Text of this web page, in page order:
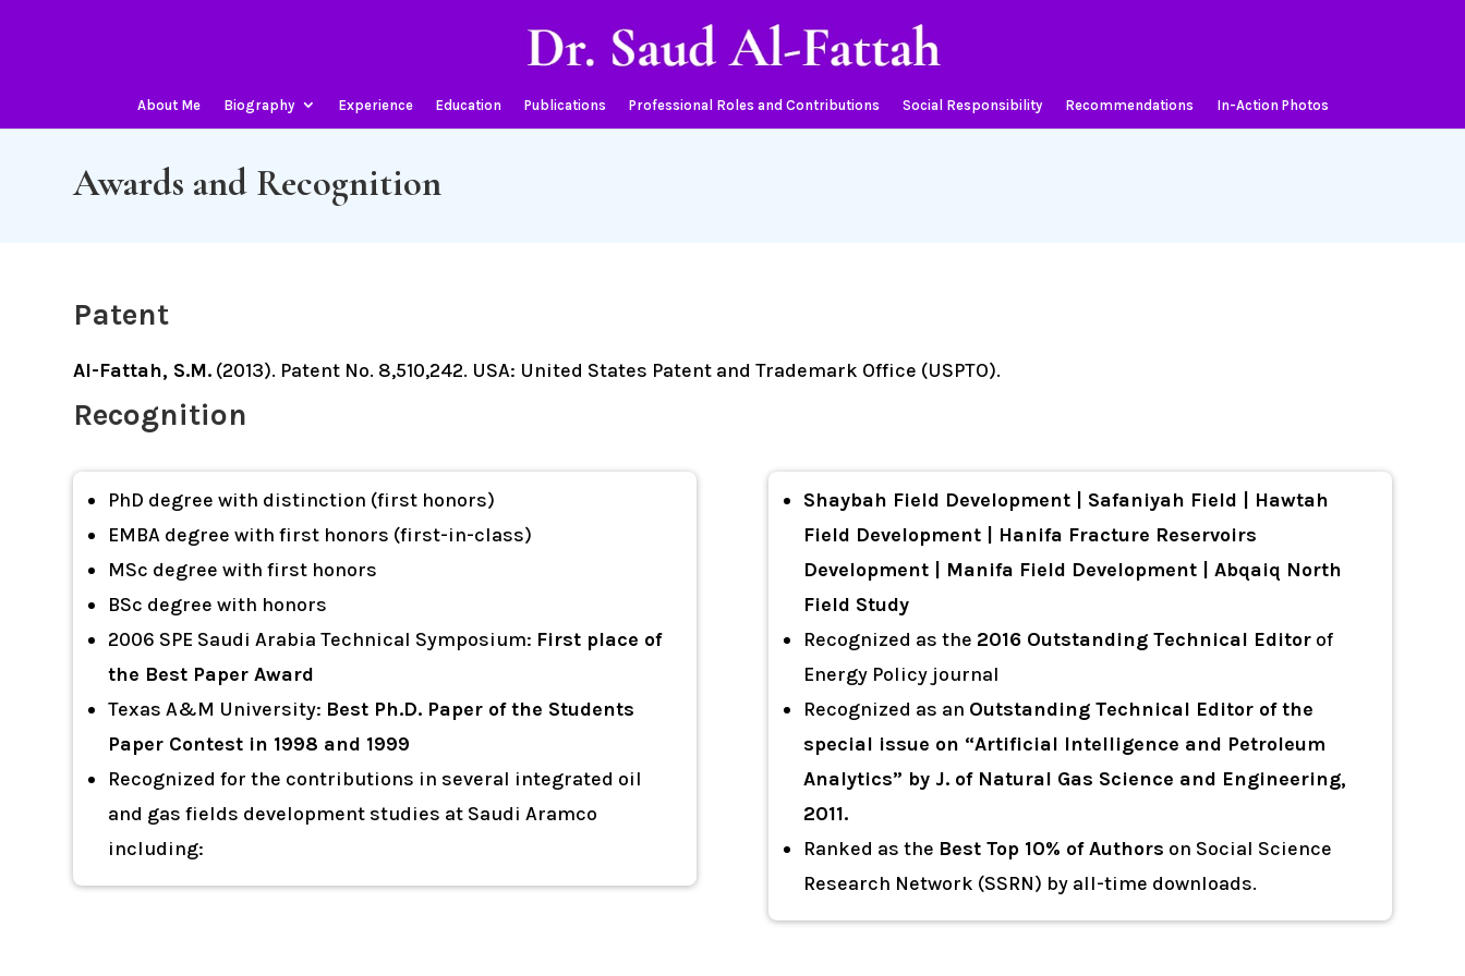
About Me Biography Experience Education Publications Professional Roles and Contributions Social Responsibility Recommendations In-Action Photos
Awards and Recognition
Patent
Al-Fattah, S.M. (2013). Patent No. 8,510,242. USA: United States Patent and Trademark Office (USPTO).
Recognition
PhD degree with distinction (first honors)
EMBA degree with first honors (first-in-class)
MSc degree with first honors
BSc degree with honors
2006 SPE Saudi Arabia Technical Symposium: First place of
the Best Paper Award
Texas A&M University: Best Ph.D. Paper of the Students
Paper Contest in 1998 and 1999
Recognized for the contributions in several integrated oil
and gas fields development studies at Saudi Aramco
including:
Shaybah Field Development | Safaniyah Field | Hawtah
Field Development | Hanifa Fracture Reservoirs
Development | Manifa Field Development | Abqaiq North
Field Study
Recognized as the 2016 Outstanding Technical Editor of
Energy Policy journal
Recognized as an Outstanding Technical Editor of the
special issue on “Artificial Intelligence and Petroleum
Analytics” by J. of Natural Gas Science and Engineering,
2011.
Ranked as the Best Top 10% of Authors on Social Science
Research Network (SSRN) by all-time downloads.